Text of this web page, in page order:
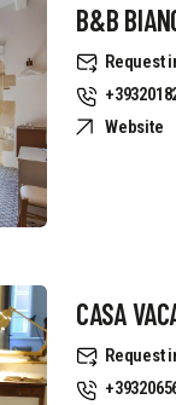
B&B
Request
Website
CASA
Request